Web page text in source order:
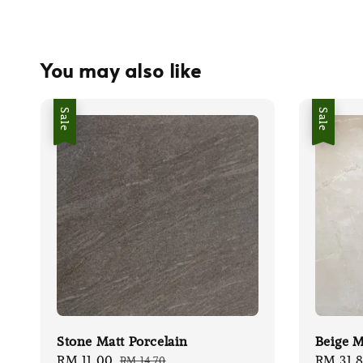
You may also like
Sale
Stone Matt Porcelain
Sale
Beige